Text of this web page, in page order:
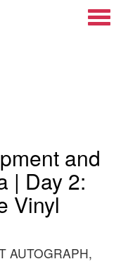
and
| Day 2:
Vinyl
AUTOGRAPH,